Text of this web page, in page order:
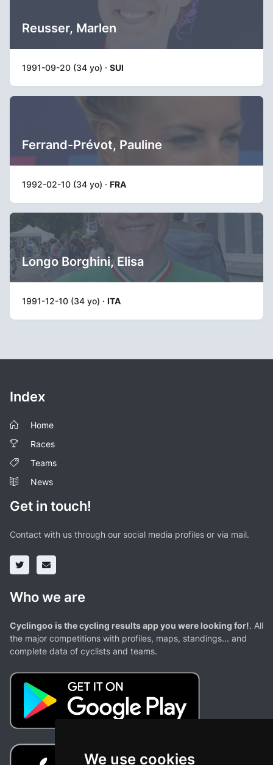
We use cookies
Reusser, Marlen
1991-09-20 (34 yo) · SUI
Ferrand-Prévot, Pauline
1992-02-10 (34 yo) · FRA
Longo Borghini, Elisa
1991-12-10 (34 yo) · ITA
Index
Home
Races
Teams
News
Get in touch!
Contact with us through our social media profiles or via mail.
Who we are
Cyclingoo is the cycling results app you were looking for!. All
the major competitions with profiles, maps, standings... and
complete data of cyclists and teams.